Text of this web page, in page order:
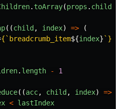
. toArray(props .
((child , index) =>
(
{ `breadcrumb_item${index} ` }
. length - 1
((acc, child , index) =>
< lastIndex